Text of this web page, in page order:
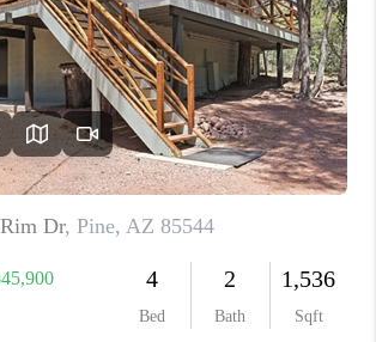
WHO WE ARE
REVIEWS
JOIN OUR TEAM
ABOUT PLACE
BLOG
CONNECT
TOP AREAS